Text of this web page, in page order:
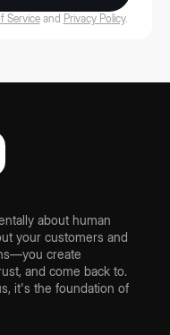
Service and Privacy Policy.
about human
your customers and
create
and come back to.
it's the foundation of